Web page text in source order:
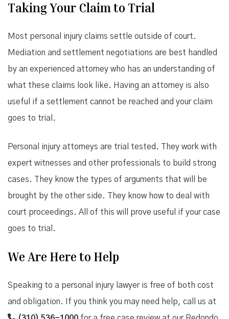
Taking Your Claim to Trial
Most personal injury claims settle outside of court.
Mediation and settlement negotiations are best handled
by an experienced attorney who has an understanding of
what these claims look like. Having an attorney is also
useful if a settlement cannot be reached and your claim
goes to trial.
Personal injury attorneys are trial tested. They work with
expert witnesses and other professionals to build strong
cases. They know the types of arguments that will be
brought by the other side. They know how to deal with
court proceedings. All of this will prove useful if your case
goes to trial.
We Are Here to Help
Speaking to a personal injury lawyer is free of both cost
and obligation. If you think you may need help, call us at